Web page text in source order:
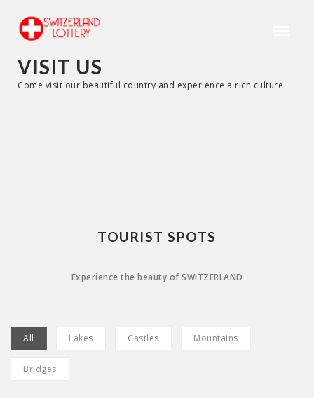
VISIT US
Come visit our beautiful country and experience a rich culture
TOURIST SPOTS
Experience the beauty of SWITZERLAND
All Lakes Castles Mountains
Bridges